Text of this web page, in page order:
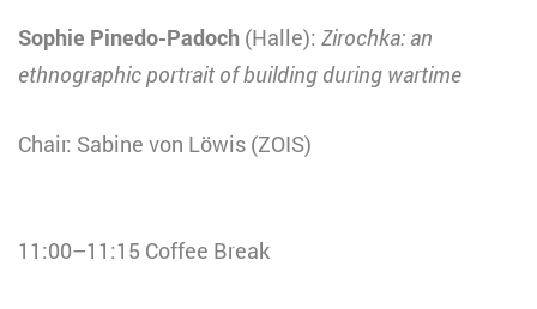
Sophie Pinedo-Padoch (Halle): Zirochka: an
ethnographic portrait of building during wartime
Chair: Sabine von Löwis (ZOIS)
11:00–11:15 Coffee Break